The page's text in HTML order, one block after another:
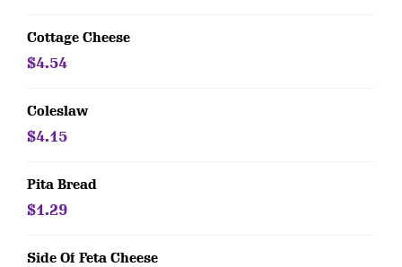
Cottage Cheese
$4.54
Coleslaw
$4.15
Pita Bread
$1.29
Side Of Feta Cheese